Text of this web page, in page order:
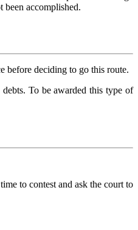
been accomplished.
before deciding to go this route.
To be awarded this type of
to contest and ask the court to